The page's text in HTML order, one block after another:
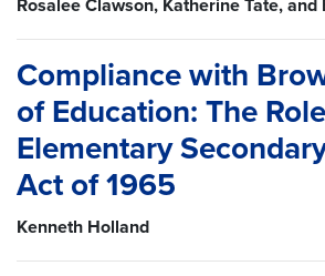
Rosalee Clawson, Katherine Tate, and
Compliance with
of Education: The
Elementary
Act of 1965
Kenneth Holland